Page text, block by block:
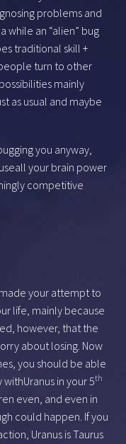
problems and
while an “alien” bug
traditional skill +
turn to other
mainly
as usual and maybe
you anyway,
your brain power
competitive
your attempt to
life, mainly because
however, that the
about losing. Now
you should be able
in your 5th
even, and even in
could happen. If you
Uranus is Taurus